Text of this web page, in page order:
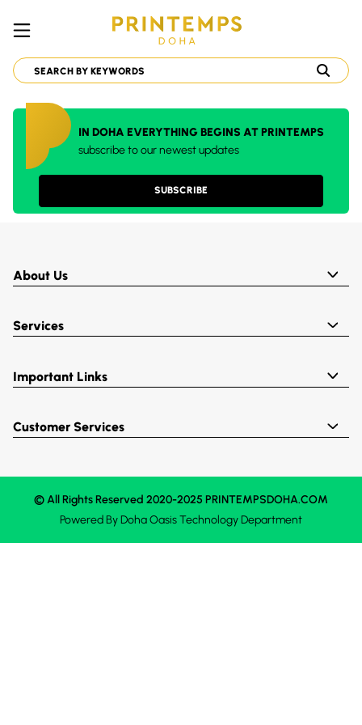
IN DOHA EVERYTHING BEGINS AT PRINTEMPS
subscribe to our newest updates
SUBSCRIBE
About Us
Services
Important Links
Customer Services
© All Rights Reserved 2020-2025 PRINTEMPSDOHA.COM
Powered ByDoha OasisTechnology Department